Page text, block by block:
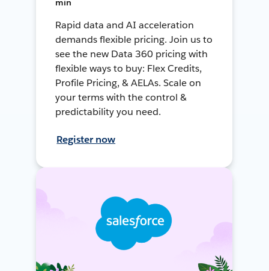
min
Rapid data and AI acceleration
demands flexible pricing. Join us to
see the new Data 360 pricing with
flexible ways to buy: Flex Credits,
Profile Pricing, & AELAs. Scale on
your terms with the control &
predictability you need.
Register now